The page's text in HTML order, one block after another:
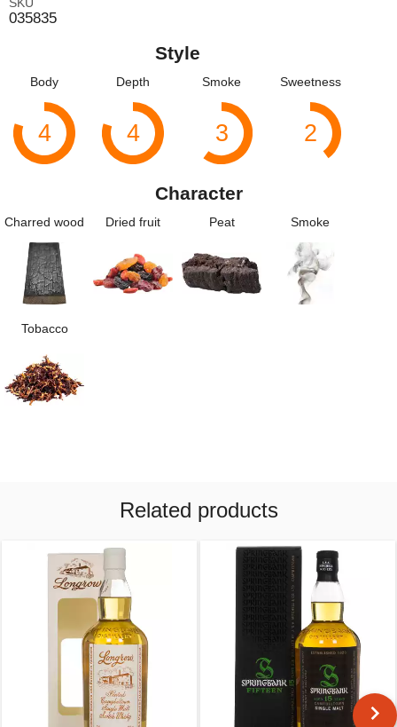
035835
Style
Body
4
Depth
4
Smoke
3
Sweetness
2
Character
Charred wood Dried fruit Peat Smoke
Tobacco
Related products